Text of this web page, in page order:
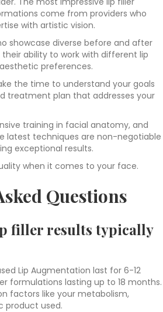
come from providers who
with artistic vision.
showcase diverse before and after
ability to work with different lip
preferences.
the time to understand your goals
treatment plan that addresses your
training in facial anatomy, and
latest techniques are non-negotiable
exceptional results.
when it comes to your face.
Questions
filler results typically
Lip Augmentation last for 6-12
formulations lasting up to 18 months.
factors like your metabolism,
product used.